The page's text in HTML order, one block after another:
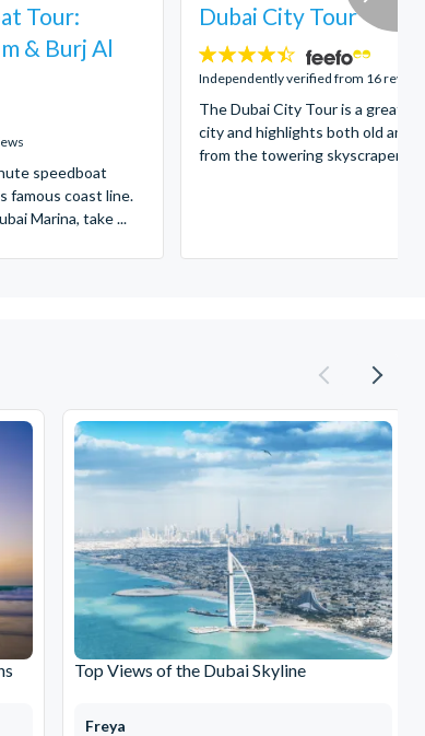
Tour:
& Burj Al
speedboat
famous coast line.
Marina, take ...
Dubai City Tour
4.4
stars:
Independently verified from 16
The Dubai City Tour is a great
city and highlights both old and
from the towering skyscrapers
Top Views of the Dubai Skyline
Freya